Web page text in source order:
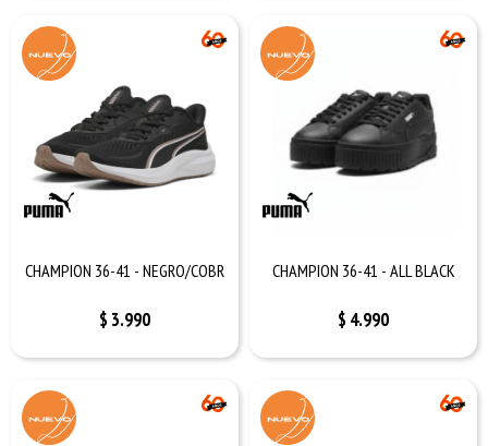
CHAMPION 36-41 - NEGRO/COBR
$ 3.990
CHAMPION 36-41 - ALL BLACK
$ 4.990